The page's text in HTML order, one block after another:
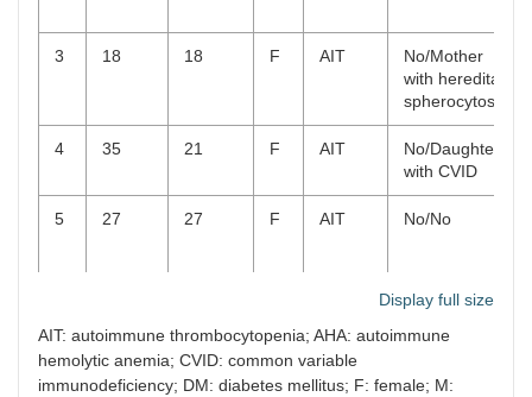
3 18 18 F AIT
No/Mother
with hereditary
spherocytosis
4 35 21 F AIT
No/Daughter
with CVID
5 27 27 F AIT No/No
6 72 72 F AHA
Urticaria/Niece
Display full size
AIT: autoimmune thrombocytopenia; AHA: autoimmune
hemolytic anemia; CVID: common variable
immunodeficiency; DM: diabetes mellitus; F: female; M: